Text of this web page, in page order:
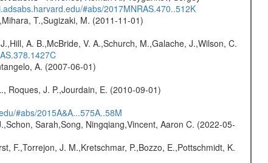
#abs/2017MNRAS.470..512K
T.,Sugizaki, M. (2011-11-01)
A. B.,McBride, V. A.,Schurch, M.,Galache, J.,Wilson, C.
A. (2007-06-01)
Roques, J. P.,Jourdain, E. (2010-09-01)
#abs/2015A&A...575A..58M
Sarah,Song, Ningqiang,Vincent, Aaron C. (2022-05-
F.,Torrejon, J. M.,Kretschmar, P.,Bozzo, E.,Pottschmidt, K.